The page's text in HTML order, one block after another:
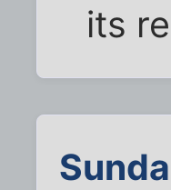
its